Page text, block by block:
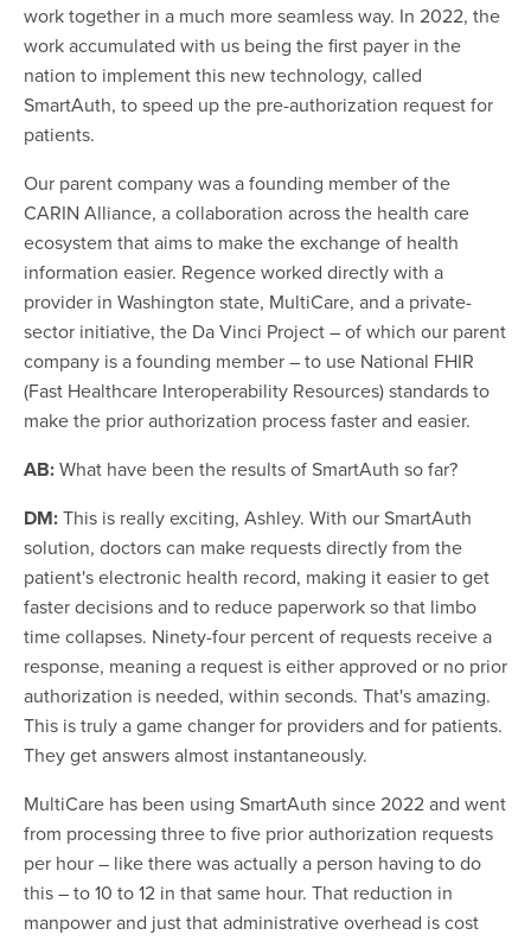
work together in a much more seamless way. In 2022, the
work accumulated with us being the first payer in the
nation to implement this new technology, called
SmartAuth, to speed up the pre-authorization request for
patients.
Our parent company was a founding member of the
CARIN Alliance, a collaboration across the health care
ecosystem that aims to make the exchange of health
information easier. Regence worked directly with a
provider in Washington state, MultiCare, and a private-
sector initiative, the Da Vinci Project – of which our parent
company is a founding member – to use National FHIR
(Fast Healthcare Interoperability Resources) standards to
make the prior authorization process faster and easier.
AB:What have been the results of SmartAuth so far?
DM:This is really exciting, Ashley. With our SmartAuth
solution, doctors can make requests directly from the
patient's electronic health record, making it easier to get
faster decisions and to reduce paperwork so that limbo
time collapses. Ninety-four percent of requests receive a
response, meaning a request is either approved or no prior
authorization is needed, within seconds. That's amazing.
This is truly a game changer for providers and for patients.
They get answers almost instantaneously.
MultiCare has been using SmartAuth since 2022 and went
from processing three to five prior authorization requests
per hour – like there was actually a person having to do
this – to 10 to 12 in that same hour. That reduction in
manpower and just that administrative overhead is cost